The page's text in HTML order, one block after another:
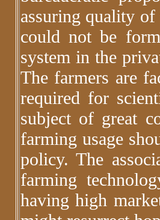
assuring quality
could not be
system in the
The farmers are
required for
subject of great
farming usage
policy. The
farming
having high